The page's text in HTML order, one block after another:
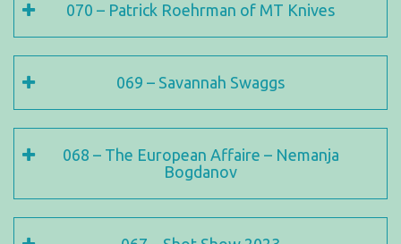
070 – Patrick Roehrman of MT Knives
069 – Savannah Swaggs
068 – The European Affaire – Nemanja
Bogdanov